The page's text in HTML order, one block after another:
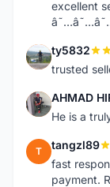
excellent
T ty5832
trusted
A AHMAD
He is a
T tangzl89
fast
payment.